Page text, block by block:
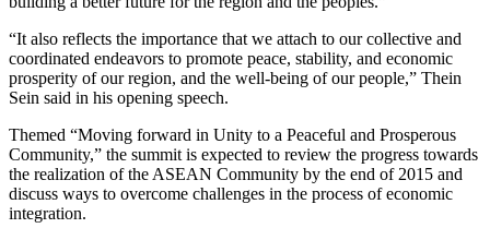
“It also reflects the importance that we attach to our collective and
coordinated endeavors to promote peace, stability, and economic
prosperity of our region, and the well-being of our people,” Thein
Sein said in his opening speech.
Themed “Moving forward in Unity to a Peaceful and Prosperous
Community,” the summit is expected to review the progress towards
the realization of the ASEAN Community by the end of 2015 and
discuss ways to overcome challenges in the process of economic
integration.